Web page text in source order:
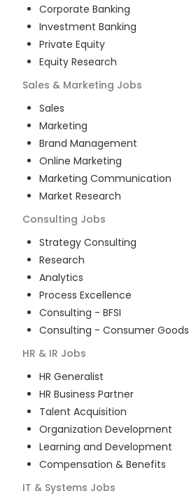
Corporate Banking
Investment Banking
Private Equity
Equity Research
Sales & Marketing Jobs
Sales
Marketing
Brand Management
Online Marketing
Marketing Communication
Market Research
Consulting Jobs
Strategy Consulting
Research
Analytics
Process Excellence
Consulting - BFSI
Consulting - Consumer Goods
HR & IR Jobs
HR Generalist
HR Business Partner
Talent Acquisition
Organization Development
Learning and Development
Compensation & Benefits
IT & Systems Jobs